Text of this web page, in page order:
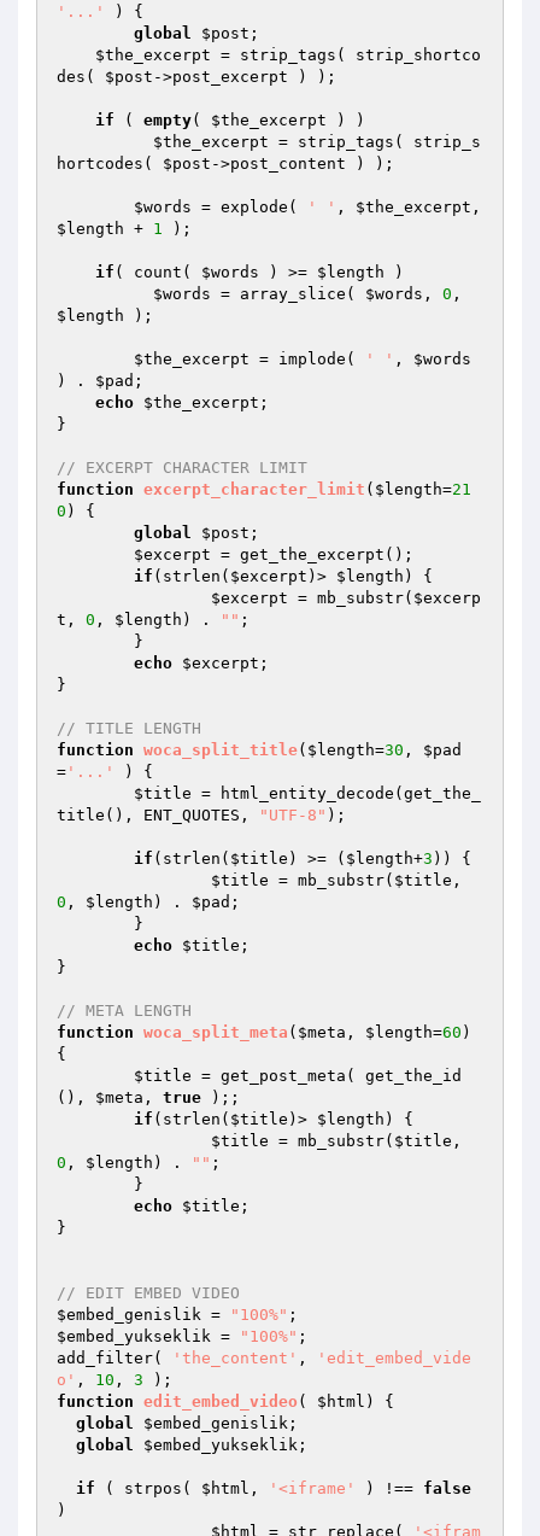
'...' )
{
global
$post ;
$the_excerpt = strip_tags( strip_shortco
des( $post ->post_excerpt ) );
if ( empty( $the_excerpt ) )
$the_excerpt = strip_tags( strip_s
hortcodes( $post ->post_content ) );
$words = explode( ' ' , $the_excerpt
$length + 1 );
if ( count( $words ) >= $length )
$words = array_slice( $words , 0
$length );
$the_excerpt = implode( ' ' , $words
) . $pad ;
echo $the_excerpt ;
}
// EXCERPT CHARACTER LIMIT
function excerpt_character_limit ( $length=21
0 )
{
global
$post ;
$excerpt = get_the_excerpt();
if (strlen( $excerpt )> $length ) {
$excerpt = mb_substr( $excerp
t , 0 , $length ) . "" ;
echo $excerpt ;
}
// TITLE LENGTH
function woca_split_title( $length=30 , $pad
= '...' )
{
$title = html_entity_decode(get_the_
title(), ENT_QUOTES,
"UTF-8" );
if (strlen( $title ) >= ( $length+3 )) {
$title = mb_substr( $title
0 , $length ) . $pad ;
echo $title ;
}
// META LENGTH
function woca_split_meta ( $meta , $length=60 )
{
$title = get_post_meta( get_the_id
(), $meta , true );;
if (strlen( $title )> $length ) {
$title = mb_substr( $title
0 , $length ) . "" ;
echo $title ;
}
// EDIT EMBED VIDEO
$embed_genislik = "100%"
$embed_yukseklik = "100%" ;
add_filter(
'the_content' ,
'edit_embed_vide
o' , 10 , 3
function edit_embed_video ( $html )
{
global
$embed_genislik ;
global
$embed_yukseklik ;
if ( strpos( $html , '<iframe' ) !== false
)
$html = str_replace(
'<ifram